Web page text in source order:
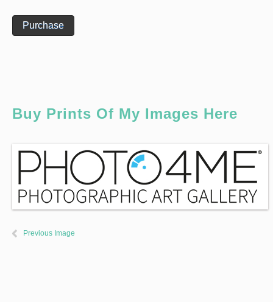
Purchase
Buy Prints Of My Images Here
Previous Image